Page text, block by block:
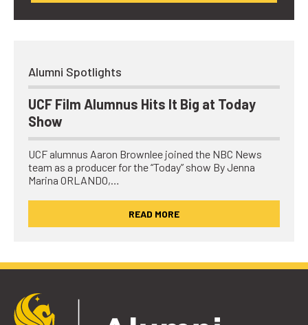
Alumni Spotlights
UCF Film Alumnus Hits It Big at Today
Show
UCF alumnus Aaron Brownlee joined the NBC News
team as a producer for the “Today” show By Jenna
Marina ORLANDO,…
READ MORE